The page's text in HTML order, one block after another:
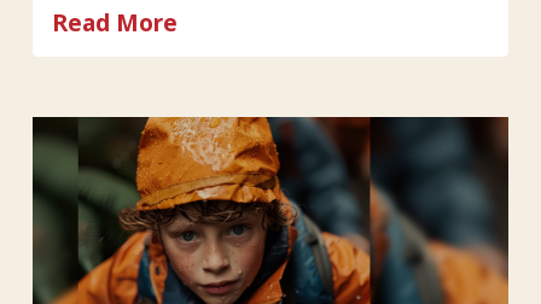
Read More